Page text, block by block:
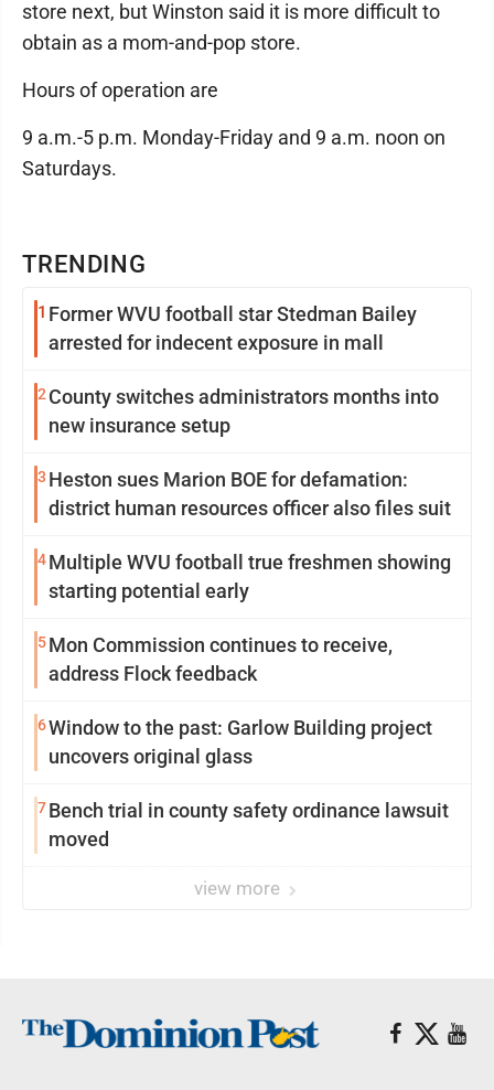
TRENDING
1 Former WVU football star Stedman Bailey
arrested for indecent exposure in mall
2 County switches administrators months into
new insurance setup
3 Heston sues Marion BOE for defamation:
district human resources officer also files suit
4Multiple WVU football true freshmen showing
starting potential early
5Mon Commission continues to receive,
address Flock feedback
6Window to the past: Garlow Building project
uncovers original glass
7Bench trial in county safety ordinance lawsuit
moved
view more
store next, but Winston said it is more difficult to
obtain as a mom-and-pop store.
Hours of operation are
9 a.m.-5 p.m. Monday-Friday and 9 a.m. noon on
Saturdays.